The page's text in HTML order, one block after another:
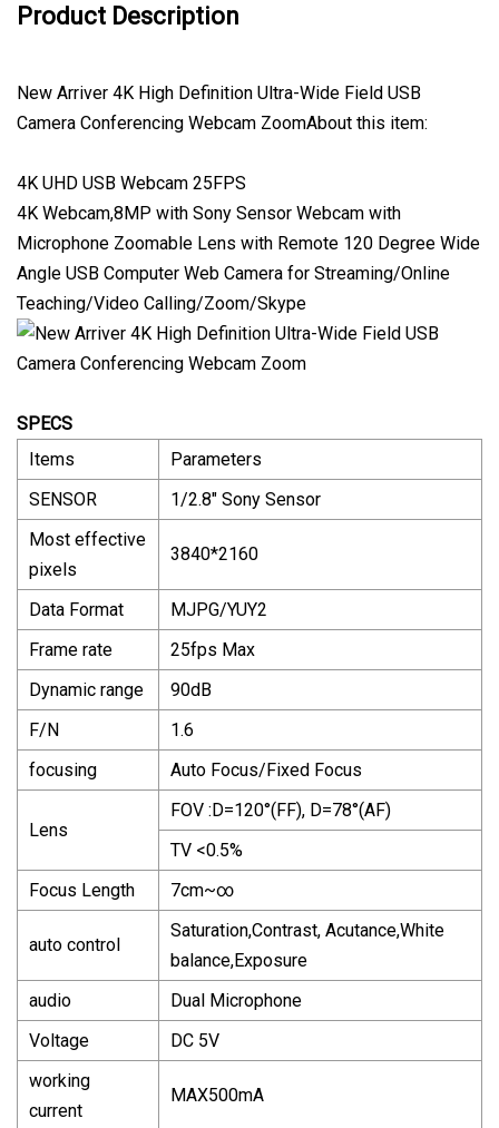
Product Description
New Arriver 4K High Definition Ultra-Wide Field USB
Camera Conferencing Webcam ZoomAbout this item:
4K UHD USB Webcam 25FPS
4K Webcam,8MP with Sony Sensor Webcam with
Microphone Zoomable Lens with Remote 120 Degree Wide
Angle USB Computer Web Camera for Streaming/Online
Teaching/Video Calling/Zoom/Skype
SPECS
Items
Parameters
SENSOR
1/2.8" Sony Sensor
Most effective
pixels
3840*2160
Data Format
MJPG/YUY2
Frame rate
25fps Max
Dynamic range
90dB
F/N
1.6
focusing
Auto Focus/Fixed Focus
Lens
FOV :D=120°(FF), D=78°(AF)
TV <0.5%
Focus Length
7cm~∞
auto control
Saturation,Contrast, Acutance,White
balance,Exposure
audio
Dual Microphone
Voltage
DC 5V
working
current
MAX500mA